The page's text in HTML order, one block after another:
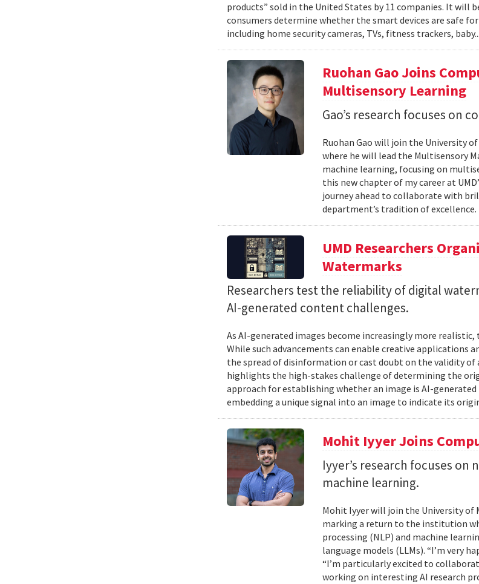
products” sold in the United States by 11 companies. It will
consumers determine whether the smart devices are safe
including home security cameras, TVs, fitness trackers, baby...
Ruohan Gao Joins
Multisensory Learning
Gao’s research focuses on
Ruohan Gao will join the University
where he will lead the Multisensory
machine learning, focusing on
this new chapter of my career at
journey ahead to collaborate with
department’s tradition of excellence.
UMD Researchers
Watermarks
Researchers test the reliability of digital
AI-generated content challenges.
As AI-generated images become increasingly more
While such advancements can enable creative applications
the spread of disinformation or cast doubt on the validity
highlights the high-stakes challenge of determining the
approach for establishing whether an image is AI-
embedding a unique signal into an image to indicate its
Mohit Iyyer Joins
Iyyer’s research focuses on
machine learning.
Mohit Iyyer will join the University of
marking a return to the institution
processing (NLP) and machine
language models (LLMs). “I’m very
“I’m particularly excited to
working on interesting AI research